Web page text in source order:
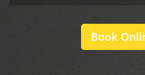
Book